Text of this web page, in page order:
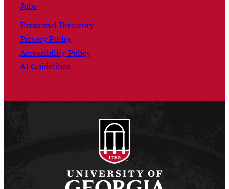
Jobs
Personnel Directory
Privacy Policy
Accessibility Policy
AI Guidelines